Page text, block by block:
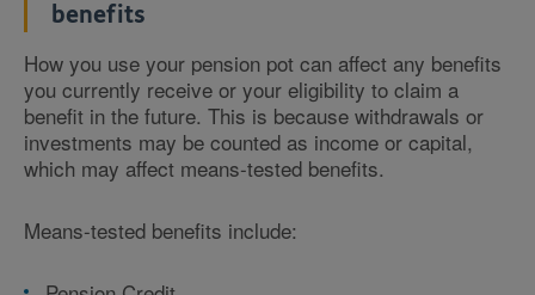
benefits
How you use your pension pot can affect any benefits
you currently receive or your eligibility to claim a
benefit in the future. This is because withdrawals or
investments may be counted as income or capital,
which may affect means-tested benefits.
Means-tested benefits include: